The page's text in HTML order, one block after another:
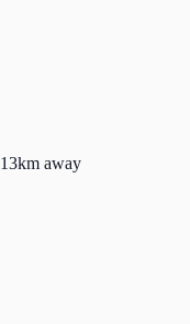
13km away